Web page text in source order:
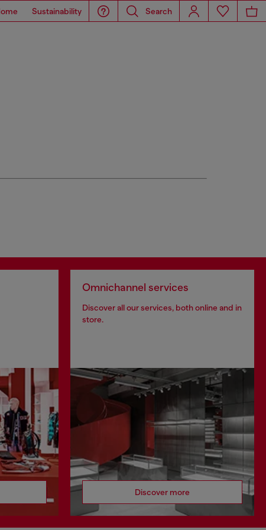
Sustainability Search
Omnichannel services
Discover all our services, both online and in
store.
Discover more